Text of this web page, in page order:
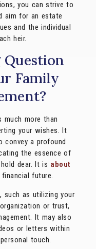
you can strive to
aim for an estate
and the individual
heir.
Question
Family
much more than
your wishes. It
convey a profound
the essence of
dear. It is about
financial future.
such as utilizing your
or trust,
It may also
or letters within
touch.